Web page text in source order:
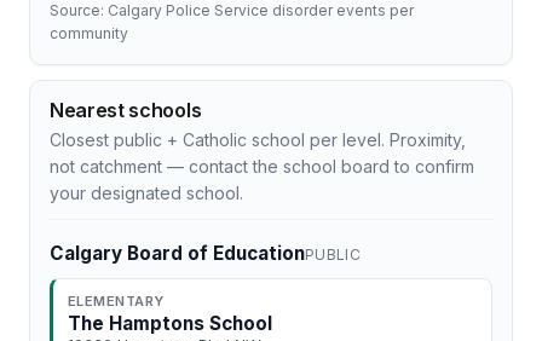
Source: Calgary Police Service disorder events per
community
Nearest schools
Closest public + Catholic school per level. Proximity,
not catchment — contact the school board to confirm
your designated school.
Calgary Board of EducationPUBLIC
ELEMENTARY
The Hamptons School